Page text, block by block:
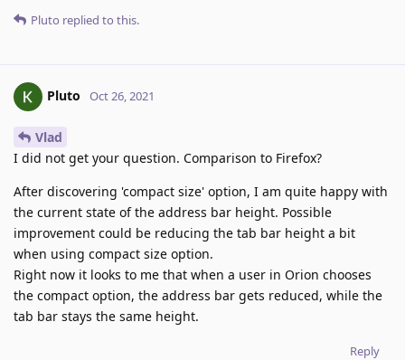
Pluto replied to this.
Pluto Oct 26, 2021
Vlad
I did not get your question. Comparison to Firefox?
After discovering 'compact size' option, I am quite happy with
the current state of the address bar height. Possible
improvement could be reducing the tab bar height a bit
when using compact size option.
Right now it looks to me that when a user in Orion chooses
the compact option, the address bar gets reduced, while the
tab bar stays the same height.
Reply